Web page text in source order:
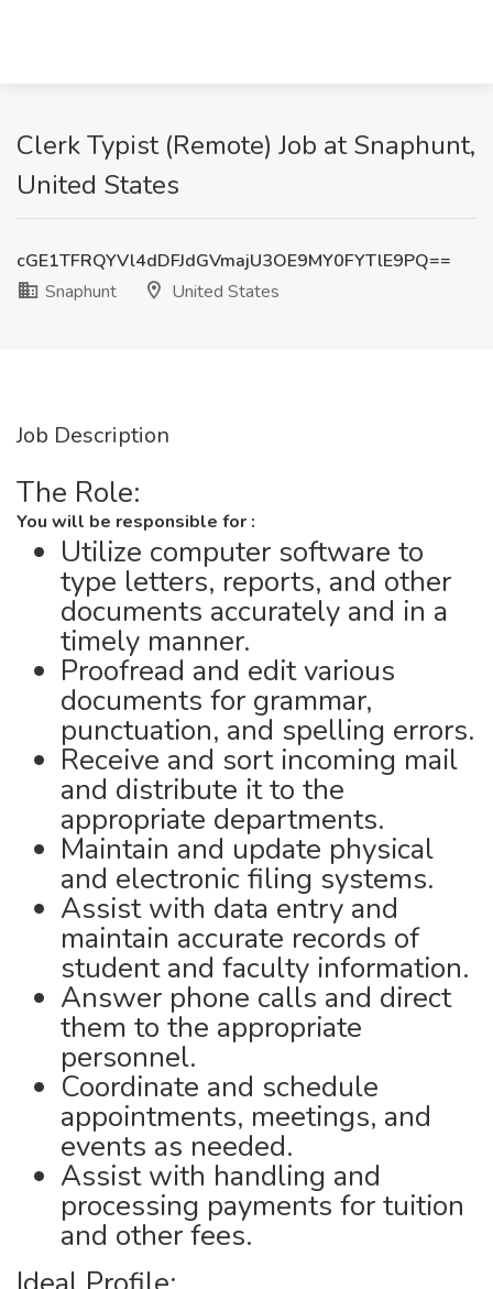
Clerk Typist (Remote) Job at Snaphunt,
United States
cGE1TFRQYVl4dDFJdGVmajU3OE9MY0FYTlE9PQ==
Snaphunt
United States
Job Description
The Role:
You will be responsible for :
Utilize computer software to
type letters, reports, and other
documents accurately and in a
timely manner.
Proofread and edit various
documents for grammar,
punctuation, and spelling errors.
Receive and sort incoming mail
and distribute it to the
appropriate departments.
Maintain and update physical
and electronic filing systems.
Assist with data entry and
maintain accurate records of
student and faculty information.
Answer phone calls and direct
them to the appropriate
personnel.
Coordinate and schedule
appointments, meetings, and
events as needed.
Assist with handling and
processing payments for tuition
and other fees.